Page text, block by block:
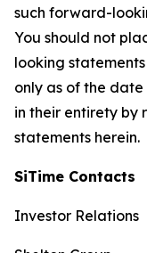
such forward-
You should not
looking
only as of the
in their entirety by
statements herein.
SiTime Contacts
Investor Relations